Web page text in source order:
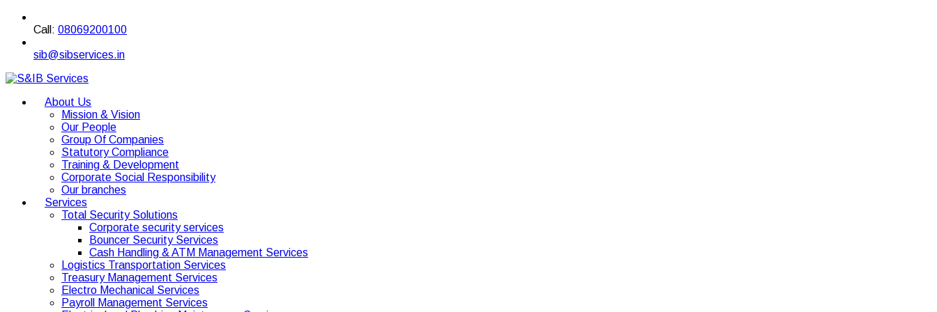
Call: 08069200100
sib@sibservices.in
About Us
Mission & Vision
Our People
Group Of Companies
Statutory Compliance
Training & Development
Corporate Social Responsibility
Our branches
Services
Total Security Solutions
Corporate security services
Bouncer Security Services
Cash Handling & ATM Management Services
Logistics Transportation Services
Treasury Management Services
Electro Mechanical Services
Payroll Management Services